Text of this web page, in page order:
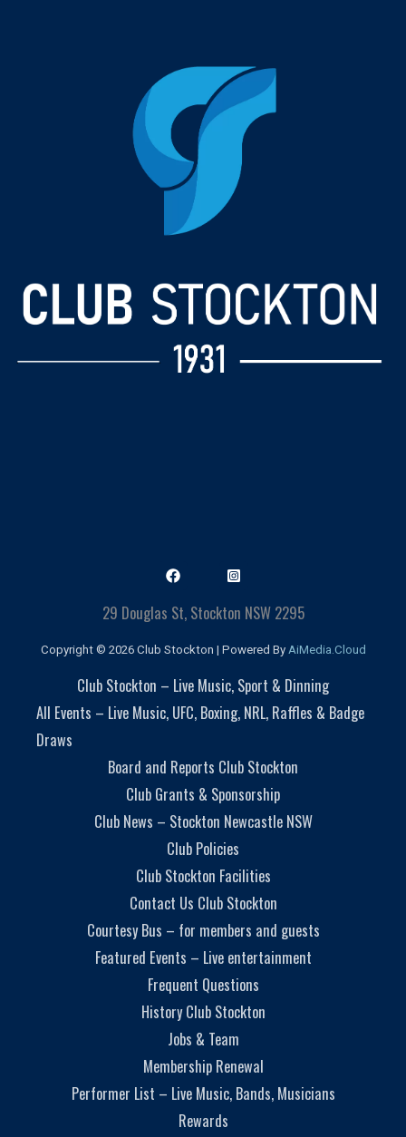
29 Douglas St, Stockton NSW 2295
Copyright © 2026 Club Stockton | Powered By AiMedia.Cloud
Club Stockton – Live Music, Sport & Dinning
All Events – Live Music, UFC, Boxing, NRL, Raffles & Badge
Draws
Board and Reports Club Stockton
Club Grants & Sponsorship
Club News – Stockton Newcastle NSW
Club Policies
Club Stockton Facilities
Contact Us Club Stockton
Courtesy Bus – for members and guests
Featured Events – Live entertainment
Frequent Questions
History Club Stockton
Jobs & Team
Membership Renewal
Performer List – Live Music, Bands, Musicians
Rewards